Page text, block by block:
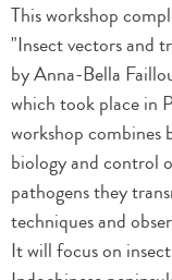
This workshop
"Insect vectors and
by Anna-Bella
which took place in
workshop
biology and control
pathogens they
techniques and
It will focus on